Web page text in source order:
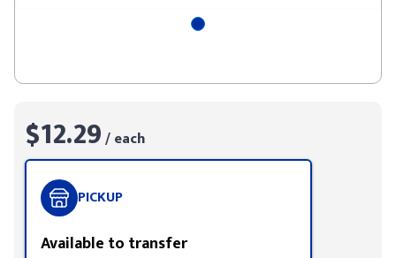
$12.29/ each
PICKUP
Available to transfer